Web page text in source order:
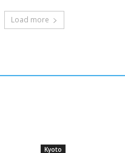
Load more
Kyoto